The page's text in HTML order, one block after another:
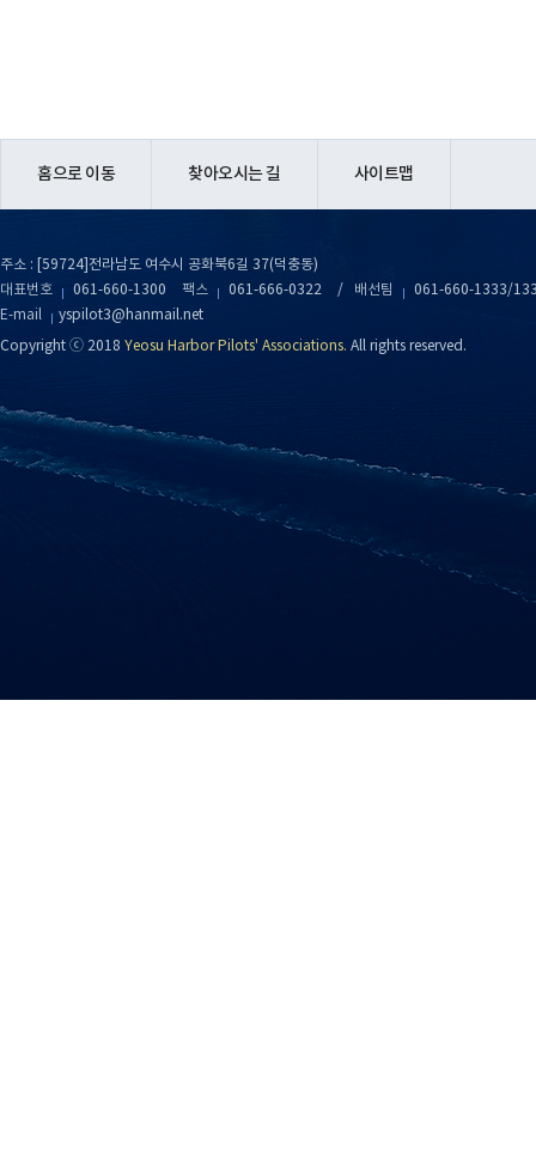
홈으로 이동 찾아오시는 길 사이트맵
주소 : [59724]전라남도 여수시 공화북6길 37(덕충동)
대표번호
061-660-1300 팩스 061-666-0322 / 배선팀
061-660-1333/
E-mail
yspilot3@hanmail.net
Copyright ⓒ 2018 Yeosu Harbor Pilots' Associations. All rights reserved.